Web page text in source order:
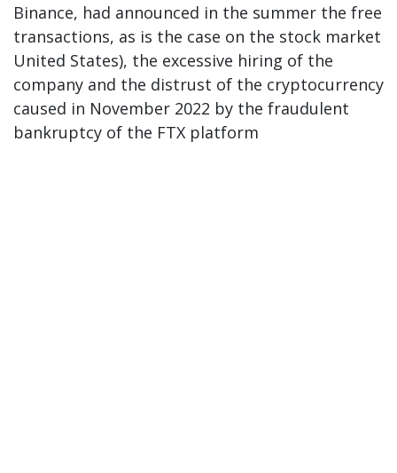
Binance, had announced in the summer the free
transactions, as is the case on the stock market
United States), the excessive hiring of the
company and the distrust of the cryptocurrency
caused in November 2022 by the fraudulent
bankruptcy of the FTX platform